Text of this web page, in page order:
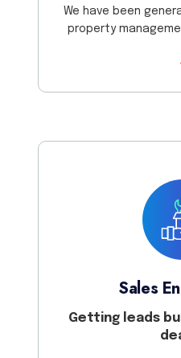
We have been
property
Sales
Getting leads